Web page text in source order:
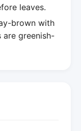
leaves.
brown with
are greenish-